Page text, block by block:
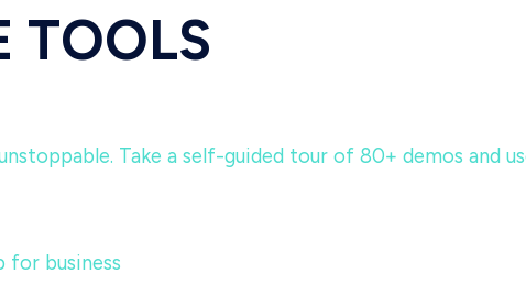
TOOLS
Take a self-guided tour of 80+ demos and
for business